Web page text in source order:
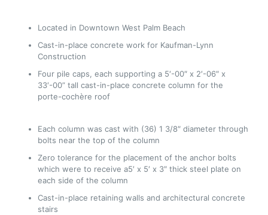
Located in Downtown West Palm Beach
Cast-in-place concrete work for Kaufman-Lynn
Construction
Four pile caps, each supporting a 5′-00″ x 2′-06″ x
33′-00” tall cast-in-place concrete column for the
porte-cochère roof
Each column was cast with (36) 1 3/8″ diameter through
bolts near the top of the column
Zero tolerance for the placement of the anchor bolts
which were to receive a5′ x 5′ x 3″ thick steel plate on
each side of the column
Cast-in-place retaining walls and architectural concrete
stairs